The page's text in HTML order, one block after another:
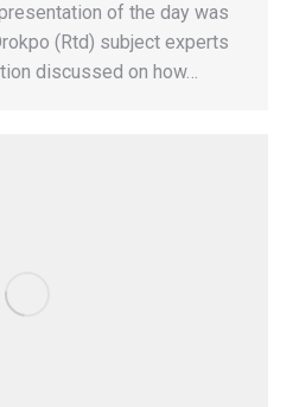
of the day was
(Rtd) subject experts
discussed on how…